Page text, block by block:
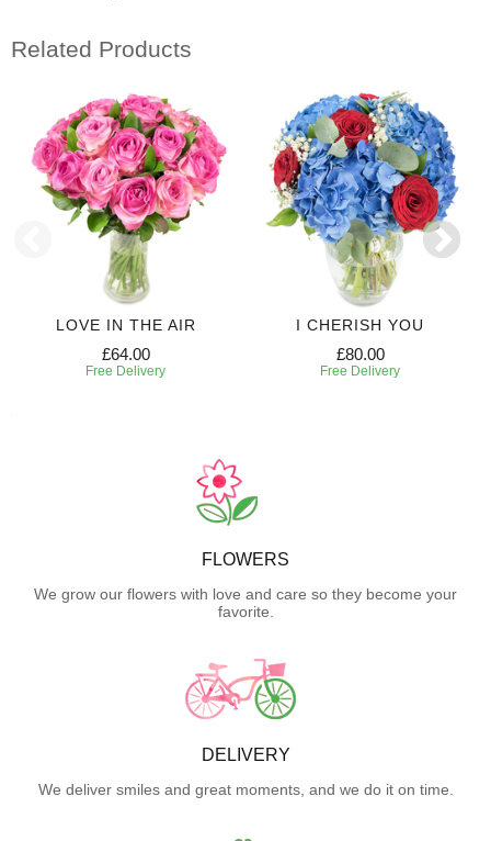
Related Products
LOVE IN THE AIR
£64.00
Free Delivery
I CHERISH YOU
£80.00
Free Delivery
FLOWERS
We grow our flowers with love and care so they become your
favorite.
DELIVERY
We deliver smiles and great moments, and we do it on time.